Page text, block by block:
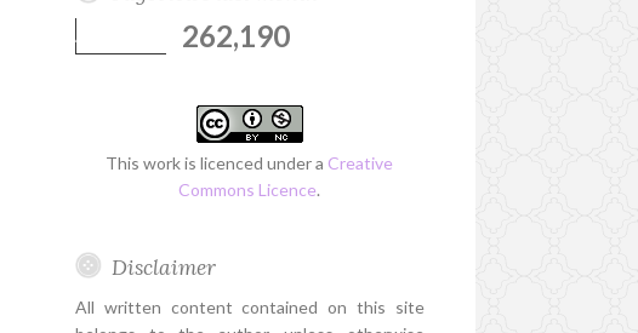
262,190
This work is licenced under a Creative
Commons Licence.
Disclaimer
All written content contained on this site